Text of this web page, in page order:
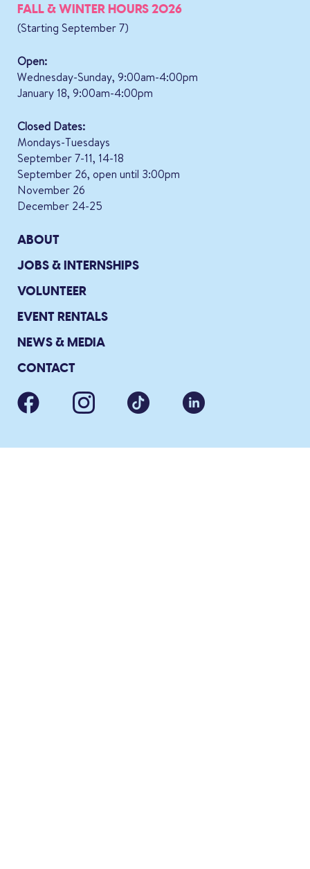
FALL & WINTER HOURS 2026
(Starting September 7)
Open:
Wednesday-Sunday, 9:00am-4:00pm
January 18, 9:00am-4:00pm
Closed Dates:
Mondays-Tuesdays
September 7-11, 14-18
September 26, open until 3:00pm
November 26
December 24-25
ABOUT
JOBS & INTERNSHIPS
VOLUNTEER
EVENT RENTALS
NEWS & MEDIA
CONTACT